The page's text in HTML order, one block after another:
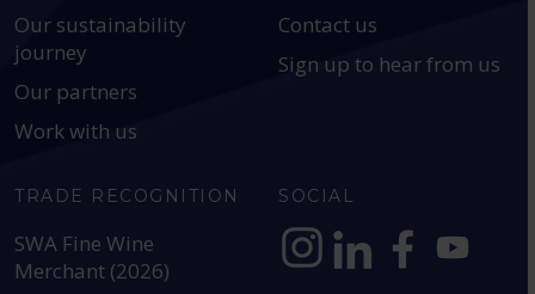
Our sustainability
journey
Our partners
Work with us
Contact us
Sign up to hear from us
TRADE RECOGNITION
SWA Fine Wine
Merchant (2026)
SOCIAL